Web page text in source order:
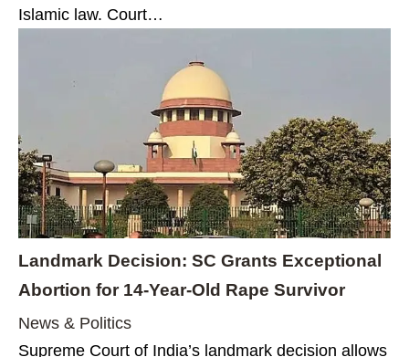
Islamic law. Court…
Landmark Decision: SC Grants Exceptional
Abortion for 14-Year-Old Rape Survivor
News & Politics
Supreme Court of India’s landmark decision allows